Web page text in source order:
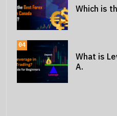
Which is
04
What is
A.